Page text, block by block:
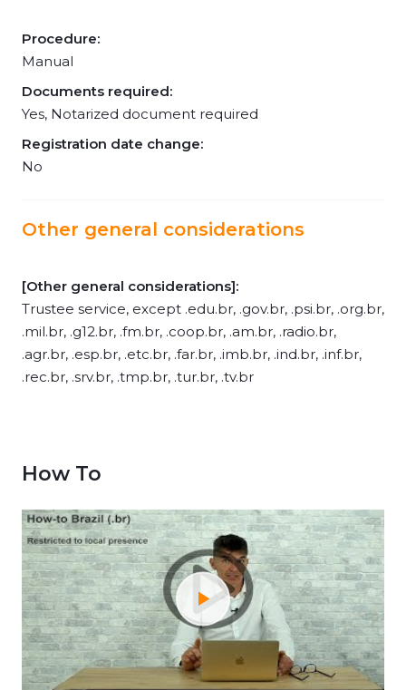
Procedure:
Manual
Documents required:
Yes, Notarized document required
Registration date change:
No
Other general considerations
[Other general considerations]:
Trustee service, except .edu.br, .gov.br, .psi.br, .org.br,
.mil.br, .g12.br, .fm.br, .coop.br, .am.br, .radio.br,
.agr.br, .esp.br, .etc.br, .far.br, .imb.br, .ind.br, .inf.br,
.rec.br, .srv.br, .tmp.br, .tur.br, .tv.br
How To